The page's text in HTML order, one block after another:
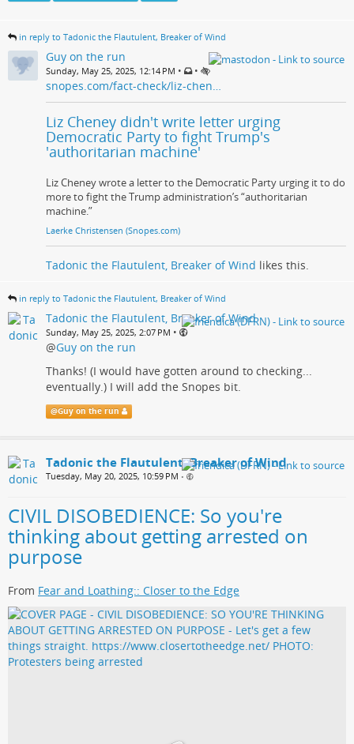
in reply to Tadonic the Flautulent, Breaker of Wind
Guy on the run
Sunday, May 25, 2025, 12:14 PM • •
snopes.com/fact-check/liz-chen…
Liz Cheney didn't write letter urging
Democratic Party to fight Trump's
'authoritarian machine'
Liz Cheney wrote a letter to the Democratic Party urging it to do
more to fight the Trump administration’s “authoritarian
machine.”
Laerke Christensen (Snopes.com)
Tadonic the Flautulent, Breaker of Wind likes this.
in reply to Tadonic the Flautulent, Breaker of Wind
Tadonic the Flautulent, Breaker of Wind
Sunday, May 25, 2025, 2:07 PM •
@Guy on the run
Thanks! (I would have gotten around to checking...
eventually.) I will add the Snopes bit.
@Guy on the run
Tadonic the Flautulent, Breaker of Wind
Tuesday, May 20, 2025, 10:59 PM •
CIVIL DISOBEDIENCE: So you're
thinking about getting arrested on
purpose
From Fear and Loathing:: Closer to the Edge